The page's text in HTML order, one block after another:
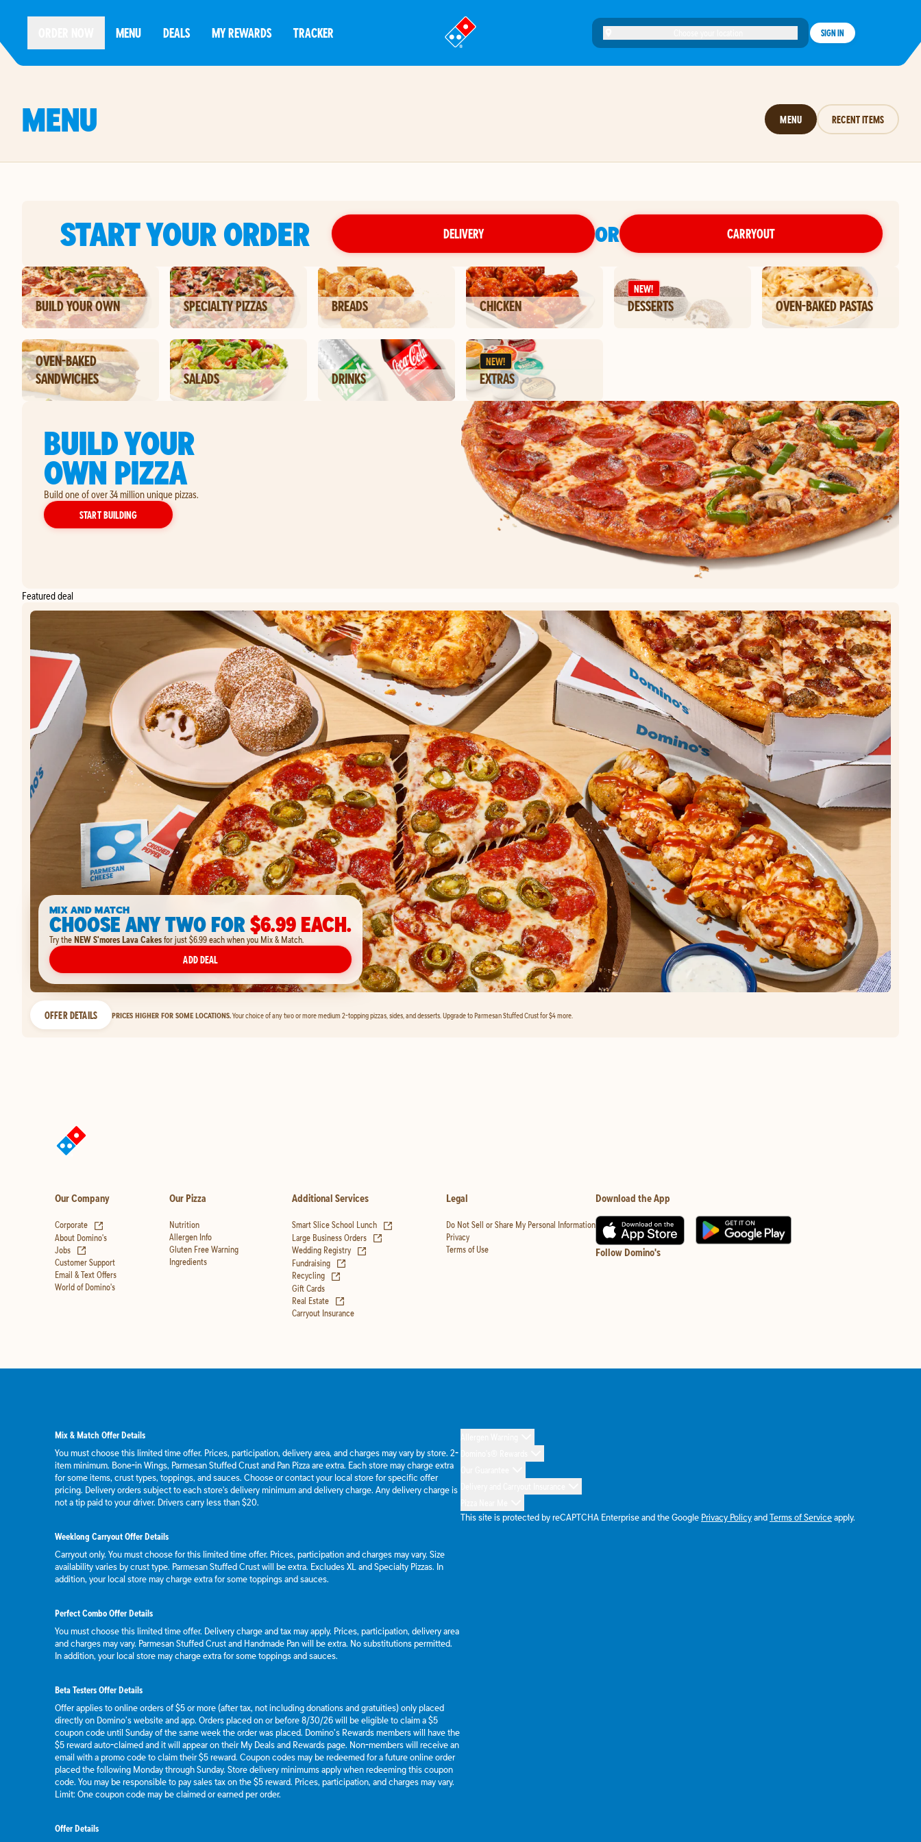
MENU DEALS MY REWARDS TRACKER
®
SIGN IN
MENU MENU RECENT ITEMS
START YOUR ORDER DELIVERY OR CARRYOUT
BUILD YOUR OWN SPECIALTY PIZZAS BREADS CHICKEN
NEW!
DESSERTS OVEN-BAKED PASTAS
OVEN-BAKED
SANDWICHES
SALADS DRINKS
NEW!
EXTRAS
BUILD YOUR
OWN PIZZA
Build one of over 34 million unique pizzas.
START BUILDINGYOUR OWN PIZZA
Featured deal
MIX AND MATCH
CHOOSE ANY TWO FOR$6.99 EACH.
Try theNEW S'mores Lava Cakesfor just $6.99 each when you Mix & Match.
ADD DEAL
OFFER DETAILS PRICES HIGHER FOR SOME LOCATIONS.Your choice of any two or more medium 2-topping pizzas, sides, and desserts. Upgrade to Parmesan Stuffed Crust for $4 more.
Our Company
Corporate
About Domino's
Jobs
Customer Support
Email & Text Offers
World of Domino's
Our Pizza
Nutrition
Allergen Info
Gluten Free Warning
Ingredients
Additional Services
Smart Slice School Lunch
(opens in new tab)
Large Business Orders
Wedding Registry
Fundraising
Recycling
Gift Cards
Real Estate
Carryout Insurance
Legal
Do Not Sell or Share My Personal Information
Privacy
Terms of Use
Download the App
Follow Domino's
Mix & Match Offer Details
You must choose this limited time offer. Prices, participation, delivery area, and charges may vary by store. 2-
item minimum. Bone-in Wings, Parmesan Stuffed Crust and Pan Pizza are extra. Each store may charge extra
for some items, crust types, toppings, and sauces. Choose or contact your local store for specific offer
pricing. Delivery orders subject to each store's delivery minimum and delivery charge. Any delivery charge is
not a tip paid to your driver. Drivers carry less than $20.
Weeklong Carryout Offer Details
Carryout only. You must choose for this limited time offer. Prices, participation and charges may vary. Size
availability varies by crust type. Parmesan Stuffed Crust will be extra. Excludes XL and Specialty Pizzas. In
addition, your local store may charge extra for some toppings and sauces.
Perfect Combo Offer Details
You must choose this limited time offer. Delivery charge and tax may apply. Prices, participation, delivery area
and charges may vary. Parmesan Stuffed Crust and Handmade Pan will be extra. No substitutions permitted.
In addition, your local store may charge extra for some toppings and sauces.
Beta Testers Offer Details
Offer applies to online orders of $5 or more (after tax, not including donations and gratuities) only placed
directly on Domino’s website and app. Orders placed on or before 8/30/26 will be eligible to claim a $5
coupon code until Sunday of the same week the order was placed. Domino’s Rewards members will have the
$5 reward auto-claimed and it will appear on their My Deals and Rewards page. Non-members will receive an
email with a promo code to claim their $5 reward. Coupon codes may be redeemed for a future online order
placed the following Monday through Sunday. Store delivery minimums apply when redeeming this coupon
code. You may be responsible to pay sales tax on the $5 reward. Prices, participation, and charges may vary.
Limit: One coupon code may be claimed or earned per order.
Offer Details
This site is protected by reCAPTCHA Enterprise and the Google Privacy PolicyandTerms of Serviceapply.